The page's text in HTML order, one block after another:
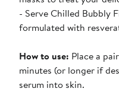
- Serve Chilled Bubbly
formulated with
How to use: Place a
minutes (or longer if
serum into skin.